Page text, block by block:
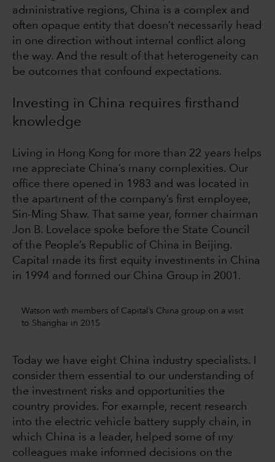
administrative regions, China is a complex and
often opaque entity that doesn’t necessarily head
in one direction without internal conflict along
the way. And the result of that heterogeneity can
be outcomes that confound expectations.
Investing in China requires firsthand
knowledge
Living in Hong Kong for more than 22 years helps
me appreciate China’s many complexities. Our
office there opened in 1983 and was located in
the apartment of the company’s first employee,
Sin-Ming Shaw. That same year, former chairman
Jon B. Lovelace spoke before the State Council
of the People’s Republic of China in Beijing.
Capital made its first equity investments in China
in 1994 and formed our China Group in 2001.
Watson with members of Capital’s China group on a visit
to Shanghai in 2015
Today we have eight China industry specialists. I
consider them essential to our understanding of
the investment risks and opportunities the
country provides. For example, recent research
into the electric vehicle battery supply chain, in
which China is a leader, helped some of my
colleagues make informed decisions on the